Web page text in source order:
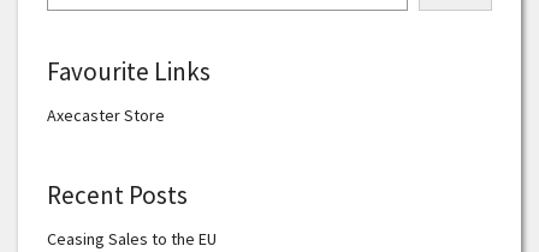
Favourite Links
Axecaster Store
Recent Posts
Ceasing Sales to the EU